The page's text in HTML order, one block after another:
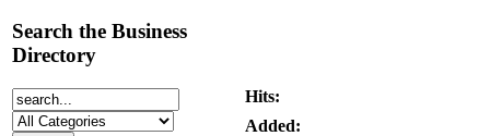
Search the Business
Directory
Hits:
Added: